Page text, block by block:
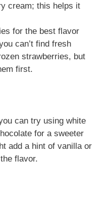
cream; this helps it
for the best flavor
can’t find fresh
strawberries, but
first.
can try using white
for a sweeter
add a hint of vanilla or
flavor.